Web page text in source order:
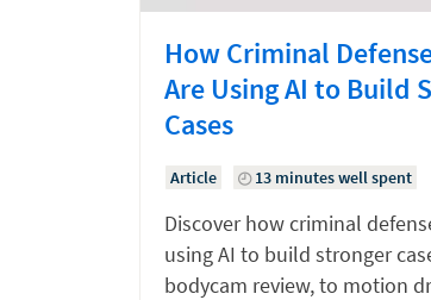
How Criminal
Are Using AI to Build
Cases
Article 13 minutes well spent
Discover how criminal
using AI to build stronger
bodycam review, to motion